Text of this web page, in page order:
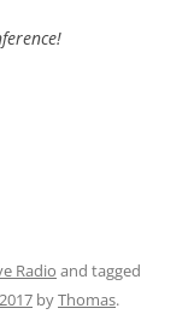
Radio and tagged
byThomas.